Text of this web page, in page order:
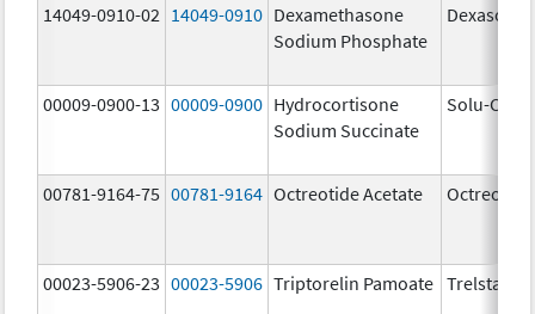
14049-0910-02 14049-0910 Dexamethasone
Sodium Phosphate
Dexasone
00009-0900-13 00009-0900 Hydrocortisone
Sodium Succinate
Solu-
00781-9164-75 00781-9164 Octreotide Acetate
00023-5906-23 00023-5906 Triptorelin Pamoate Trelstar